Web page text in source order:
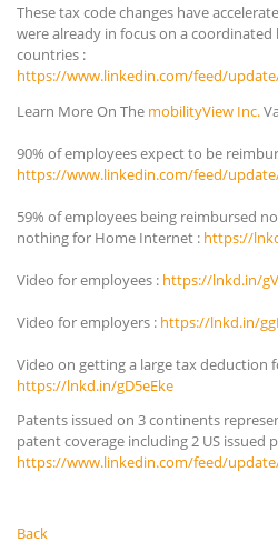
These tax code changes have
were already in focus on a coordinated
countries :
https://www.linkedin.com/feed/
Learn More On The mobilityView Inc.
90% of employees expect to be
https://www.linkedin.com/feed/
59% of employees being reimbursed
nothing for Home Internet : https://
Video for employees : https://lnkd.in/
Video for employers : https://lnkd.in/
Video on getting a large tax deduction
https://lnkd.in/gD5eEke
Patents issued on 3 continents
patent coverage including 2 US issued
https://www.linkedin.com/feed/
Back